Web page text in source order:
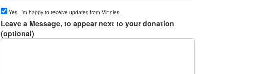
Yes, I'm happy to receive updates from Vinnies.
Leave a Message, to appear next to your donation
(optional)